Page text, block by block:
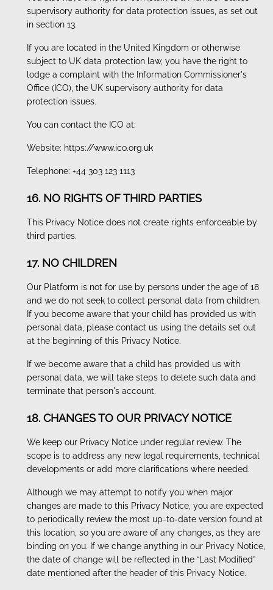
supervisory authority for data protection issues, as set out
in section 13.
If you are located in the United Kingdom or otherwise
subject to UK data protection law, you have the right to
lodge a complaint with the Information Commissioner's
Office (ICO), the UK supervisory authority for data
protection issues.
You can contact the ICO at:
Website: https://www.ico.org.uk
Telephone: +44 303 123 1113
16. NO RIGHTS OF THIRD PARTIES
This Privacy Notice does not create rights enforceable by
third parties.
17. NO CHILDREN
Our Platform is not for use by persons under the age of 18
and we do not seek to collect personal data from children.
If you become aware that your child has provided us with
personal data, please contact us using the details set out
at the beginning of this Privacy Notice.
If we become aware that a child has provided us with
personal data, we will take steps to delete such data and
terminate that person's account.
18. CHANGES TO OUR PRIVACY NOTICE
We keep our Privacy Notice under regular review. The
scope is to address any new legal requirements, technical
developments or add more clarifications where needed.
Although we may attempt to notify you when major
changes are made to this Privacy Notice, you are expected
to periodically review the most up-to-date version found at
this location, so you are aware of any changes, as they are
binding on you. If we change anything in our Privacy Notice,
the date of change will be reflected in the “Last Modified”
date mentioned after the header of this Privacy Notice.